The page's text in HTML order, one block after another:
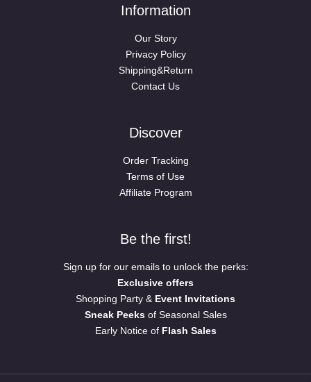
Information
Our Story
Privacy Policy
Shipping&Return
Contact Us
Discover
Order Tracking
Terms of Use
Affiliate Program
Be the first!
Sign up for our emails to unlock the perks:
Exclusive offers
Shopping Party & Event Invitations
Sneak Peeksof Seasonal Sales
Early Notice of Flash Sales